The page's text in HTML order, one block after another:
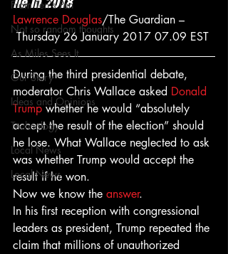
From Ten's Pen
Not so random thoughts
As Miles Sees It
Our Story
Ideas and Opinions
Technology
Local News
Local News
Lawrence Douglas/The Guardian –
Thursday 26 January 2017 07.09 EST
During the third presidential debate,
moderator Chris Wallace asked Donald
Trump whether he would “absolutely
accept the result of the election” should
he lose. What Wallace neglected to ask
was whether Trump would accept the
result if he won.
Now we know the answer.
In his first reception with congressional
leaders as president, Trump repeated the
claim that millions of unauthorized